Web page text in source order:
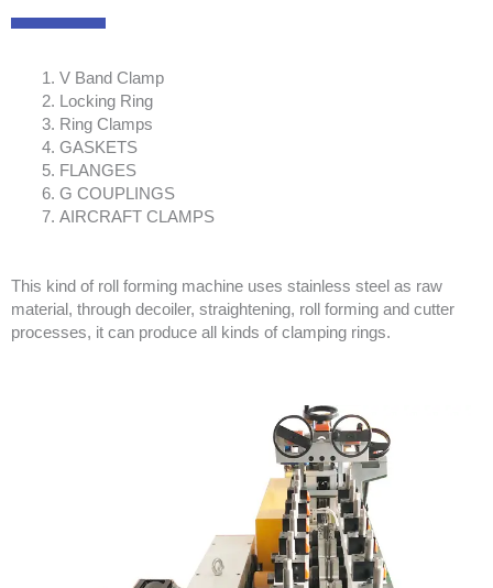
V Band Clamp
Locking Ring
Ring Clamps
GASKETS
FLANGES
G COUPLINGS
AIRCRAFT CLAMPS
This kind of roll forming machine uses stainless steel as raw
material, through decoiler, straightening, roll forming and cutter
processes, it can produce all kinds of clamping rings.